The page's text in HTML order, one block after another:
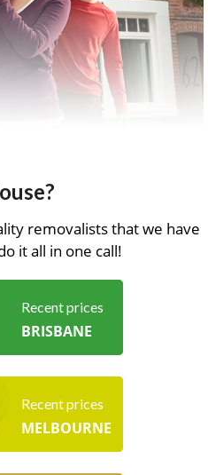
removalists that we have
it all in one call!
Recent prices
BRISBANE
Recent prices
MELBOURNE